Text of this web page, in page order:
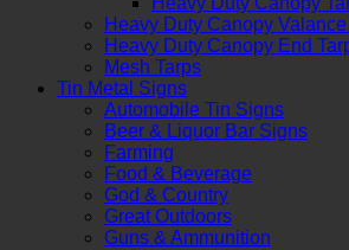
Heavy Duty Canopy Valance
Heavy Duty Canopy End
Mesh Tarps
Tin Metal Signs
Automobile Tin Signs
Beer & Liquor Bar Signs
Farming
Food & Beverage
God & Country
Great Outdoors
Guns & Ammunition